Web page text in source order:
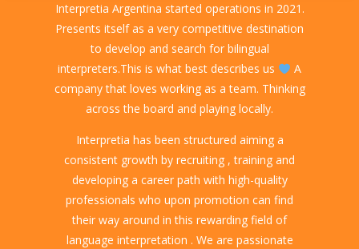
Interpretia Argentina started operations in 2021.
Presents itself as a very competitive destination
to develop and search for bilingual
interpreters.This is what best describes us
A
company that loves working as a team. Thinking
across the board and playing locally.
Interpretia has been structured aiming a
consistent growth by recruiting , training and
developing a career path with high-quality
professionals who upon promotion can find
their way around in this rewarding field of
language interpretation . We are passionate